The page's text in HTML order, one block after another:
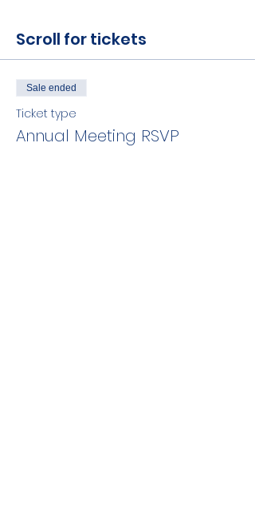
Scroll for tickets
Sale ended
Ticket type
Annual Meeting RSVP